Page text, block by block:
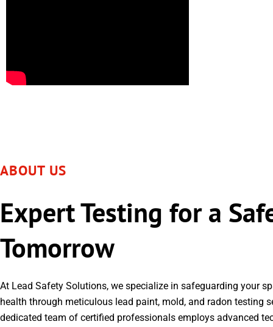
ABOUT US
Expert Testing for a
Tomorrow
At Lead Safety Solutions, we specialize in safeguarding your
health through meticulous lead paint, mold, and radon testing
dedicated team of certified professionals employs advanced